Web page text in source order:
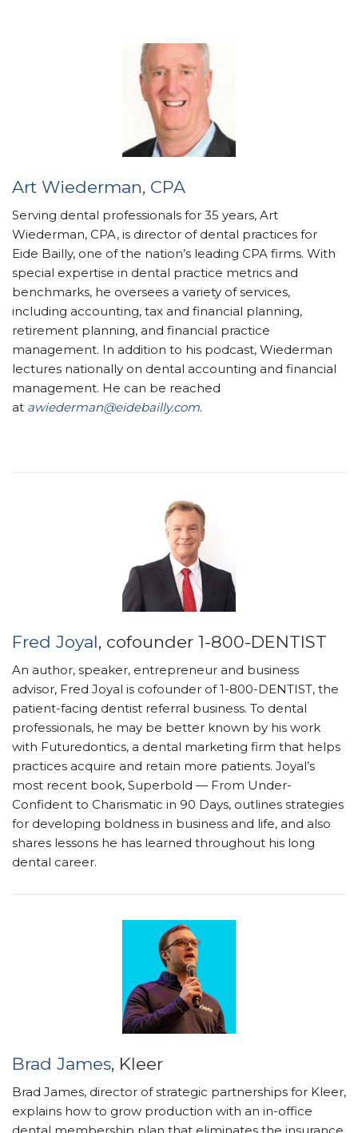
Art Wiederman, CPA
Serving dental professionals for 35 years, Art
Wiederman, CPA, is director of dental practices for
Eide Bailly, one of the nation’s leading CPA firms. With
special expertise in dental practice metrics and
benchmarks, he oversees a variety of services,
including accounting, tax and financial planning,
retirement planning, and financial practice
management. In addition to his podcast, Wiederman
lectures nationally on dental accounting and financial
management. He can be reached
at awiederman@eidebailly.com.
Fred Joyal, cofounder 1-800-DENTIST
An author, speaker, entrepreneur and business
advisor, Fred Joyal is cofounder of 1-800-DENTIST, the
patient-facing dentist referral business. To dental
professionals, he may be better known by his work
with Futuredontics, a dental marketing firm that helps
practices acquire and retain more patients. Joyal’s
most recent book, Superbold — From Under-
Confident to Charismatic in 90 Days, outlines strategies
for developing boldness in business and life, and also
shares lessons he has learned throughout his long
dental career.
Brad James, Kleer
Brad James, director of strategic partnerships for Kleer,
explains how to grow production with an in-office
dental membership plan that eliminates the insurance